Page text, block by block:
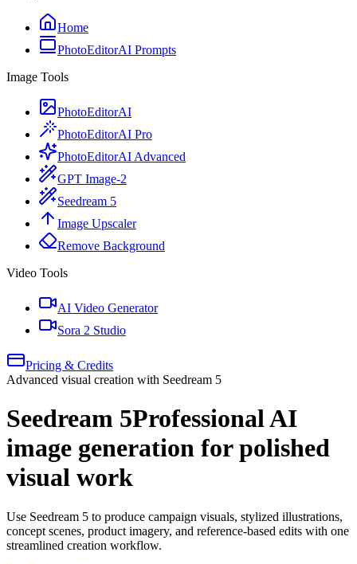
Home
PhotoEditorAI Prompts
Image Tools
PhotoEditorAI
PhotoEditorAI Pro
PhotoEditorAI Advanced
GPT Image-2
Seedream 5
Image Upscaler
Remove Background
Video Tools
AI Video Generator
Sora 2 Studio
Pricing & Credits
Advanced visual creation with Seedream 5
Seedream 5Professional AI
image generation for polished
visual work
Use Seedream 5 to produce campaign visuals, stylized illustrations,
concept scenes, product imagery, and reference-based edits with one
streamlined creation workflow.